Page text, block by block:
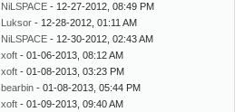
NiLSPACE - 12-27-2012, 08:49 PM
Luksor - 12-28-2012, 01:11 AM
NiLSPACE - 12-30-2012, 02:43 AM
xoft - 01-06-2013, 08:12 AM
xoft - 01-08-2013, 03:23 PM
bearbin - 01-08-2013, 05:44 PM
xoft - 01-09-2013, 09:40 AM